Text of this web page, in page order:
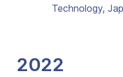
Technology,
2022